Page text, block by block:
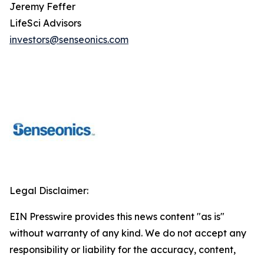
Jeremy Feffer
LifeSci Advisors
investors@senseonics.com
Legal Disclaimer:
EIN Presswire provides this news content "as is"
without warranty of any kind. We do not accept any
responsibility or liability for the accuracy, content,